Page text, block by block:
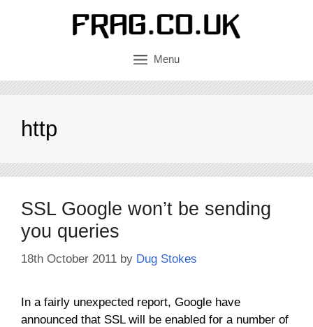
Menu
http
SSL Google won’t be sending
you queries
18th October 2011 by Dug Stokes
In a fairly unexpected report, Google have
announced that SSL will be enabled for a number of